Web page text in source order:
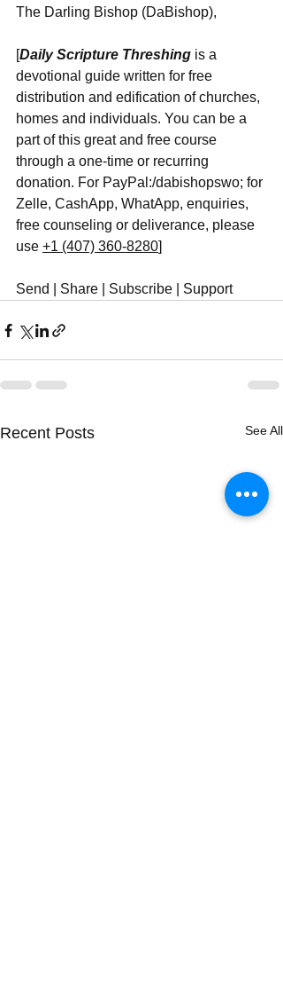
The Darling Bishop (DaBishop),
[Daily Scripture Threshing is a
devotional guide written for free
distribution and edification of churches,
homes and individuals. You can be a
part of this great and free course
through a one-time or recurring
donation. For PayPal:/dabishopswo; for
Zelle, CashApp, WhatApp, enquiries,
free counseling or deliverance, please
use ‪ +1 (407) 360-8280‬]
Send | Share | Subscribe | Support
Recent Posts See All